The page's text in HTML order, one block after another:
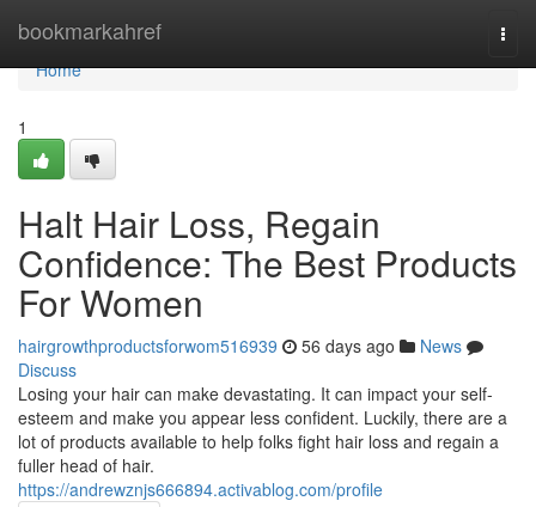
bookmarkahref
Home
Home
1
Halt Hair Loss, Regain
Confidence: The Best Products
For Women
hairgrowthproductsforwom516939 56 days ago
News
Discuss
Losing your hair can make devastating. It can impact your self-
esteem and make you appear less confident. Luckily, there are a
lot of products available to help folks fight hair loss and regain a
fuller head of hair.
https://andrewznjs666894.activablog.com/profile